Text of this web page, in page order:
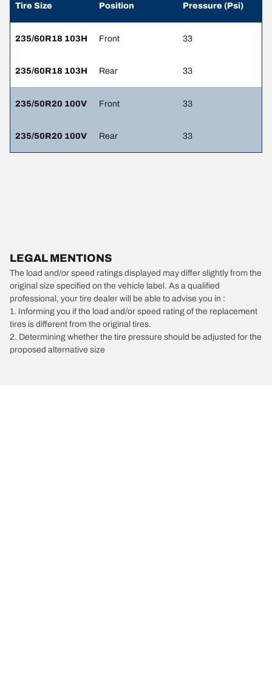
Tire Size Position Pressure (Psi)
235/60R18 103H Front 33
235/60R18 103H Rear 33
235/50R20 100V Front 33
235/50R20 100V Rear 33
LEGAL MENTIONS
The load and/or speed ratings displayed may differ slightly from the
original size specified on the vehicle label. As a qualified
professional, your tire dealer will be able to advise you in :
1. Informing you if the load and/or speed rating of the replacement
tires is different from the original tires.
2. Determining whether the tire pressure should be adjusted for the
proposed alternative size